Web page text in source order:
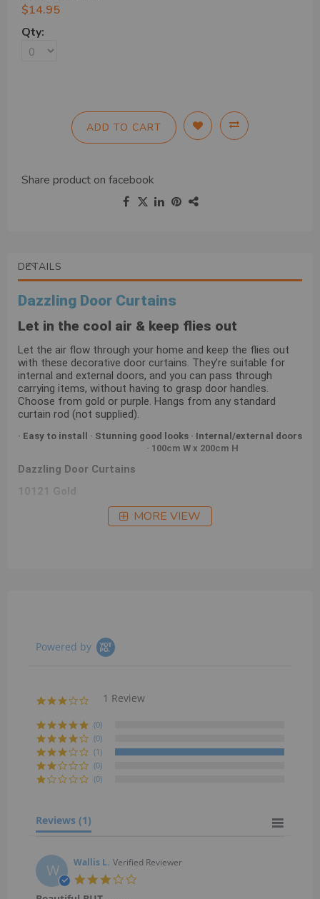
$14.95
ADD TO CART
Share product on facebook
DETAILS
Dazzling Door Curtains
Let in the cool air & keep flies out
Let the air flow through your home and keep the flies out
with these decorative door curtains. They’re suitable for
internal and external doors, and you can pass through
carrying items, without having to grasp door handles.
Choose from gold or purple. Hangs from any standard
curtain rod (not supplied).
· Easy to install · Stunning good looks · Internal/external doors
· 100cm W x 200cm H
Dazzling Door Curtains
10121 Gold
MORE VIEW
Powered by
rating
1 Review
(0)
(0)
(1)
(0)
(0)
Reviews (1)
W Wallis L. Verified Reviewer